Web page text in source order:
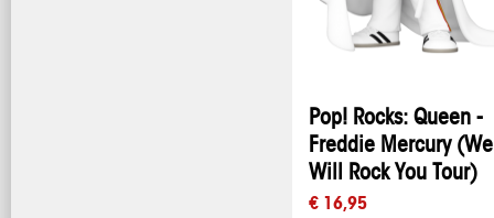
Pop! Rocks: Queen -
Freddie Mercury (We
Will Rock You Tour)
€ 16,95